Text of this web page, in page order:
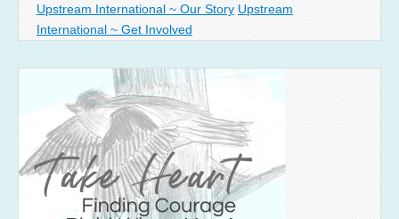
Upstream International ~ Our Story Upstream
International ~ Get Involved